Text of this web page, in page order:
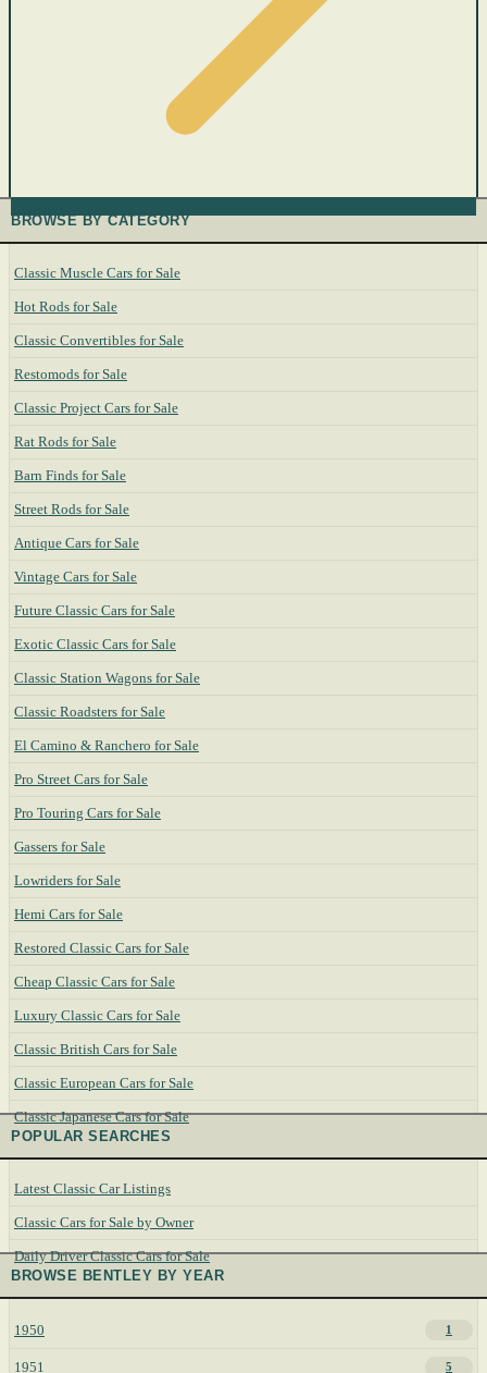
BROWSE BY CATEGORY
Classic Muscle Cars for Sale
Hot Rods for Sale
Classic Convertibles for Sale
Restomods for Sale
Classic Project Cars for Sale
Rat Rods for Sale
Barn Finds for Sale
Street Rods for Sale
Antique Cars for Sale
Vintage Cars for Sale
Future Classic Cars for Sale
Exotic Classic Cars for Sale
Classic Station Wagons for Sale
Classic Roadsters for Sale
El Camino & Ranchero for Sale
Pro Street Cars for Sale
Pro Touring Cars for Sale
Gassers for Sale
Lowriders for Sale
Hemi Cars for Sale
Restored Classic Cars for Sale
Cheap Classic Cars for Sale
Luxury Classic Cars for Sale
Classic British Cars for Sale
Classic European Cars for Sale
Classic Japanese Cars for Sale
POPULAR SEARCHES
Latest Classic Car Listings
Classic Cars for Sale by Owner
Daily Driver Classic Cars for Sale
BROWSE BENTLEY BY YEAR
1950 1
1951 5